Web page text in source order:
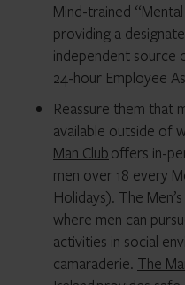
Mind-trained
providing a
independent source
24-hour Employee
Reassure them that
available outside of
Man Cluboffers in-
men over 18 every
Holidays). The
where men can
activities in social
camaraderie. The